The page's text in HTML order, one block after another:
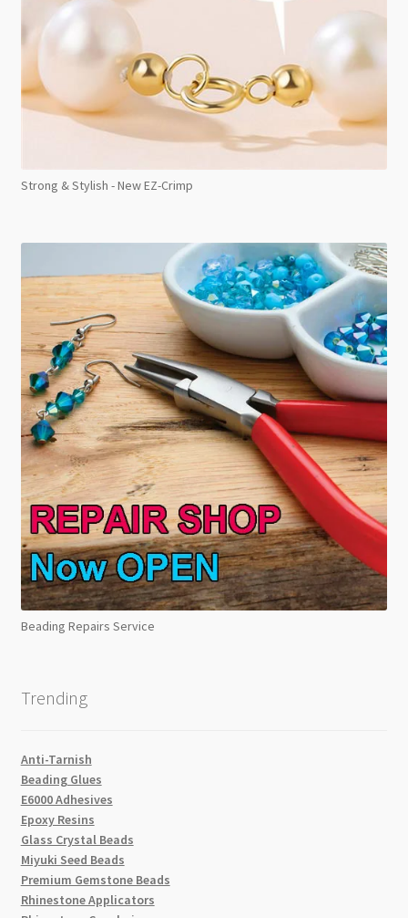
Strong & Stylish - New EZ-Crimp
Beading Repairs Service
Trending
Anti-Tarnish
Beading Glues
E6000 Adhesives
Epoxy Resins
Glass Crystal Beads
Miyuki Seed Beads
Premium Gemstone Beads
Rhinestone Applicators